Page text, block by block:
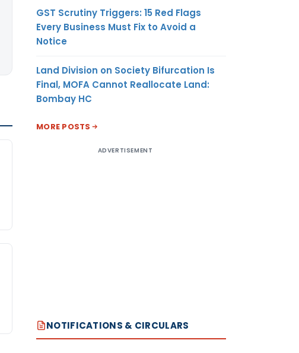
GST Scrutiny Triggers: 15 Red Flags
Every Business Must Fix to Avoid a
Notice
Land Division on Society Bifurcation Is
Final, MOFA Cannot Reallocate Land:
Bombay HC
MORE POSTS
ADVERTISEMENT
NOTIFICATIONS & CIRCULARS